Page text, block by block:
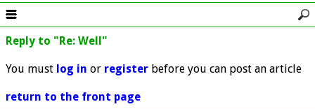
Reply to "Re: Well"
You must log in or register before you can post an article
return to the front page